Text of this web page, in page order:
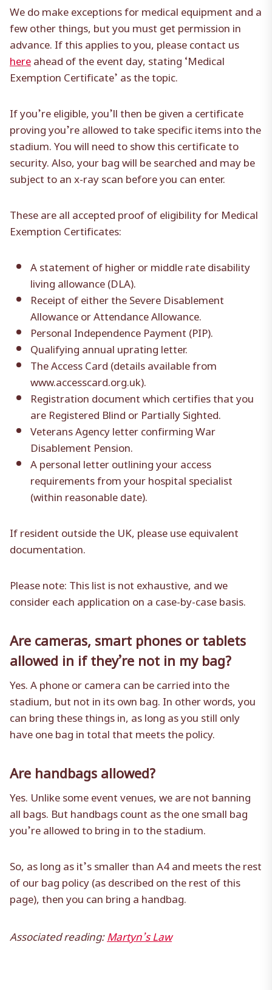
We do make exceptions for medical equipment and a
few other things, but you must get permission in
advance. If this applies to you, please contact us
hereahead of the event day, stating ‘Medical
Exemption Certificate’ as the topic.
If you’re eligible, you’ll then be given a certificate
proving you’re allowed to take specific items into the
stadium. You will need to show this certificate to
security. Also, your bag will be searched and may be
subject to an x-ray scan before you can enter.
These are all accepted proof of eligibility for Medical
Exemption Certificates:
A statement of higher or middle rate disability
living allowance (DLA).
Receipt of either the Severe Disablement
Allowance or Attendance Allowance.
Personal Independence Payment (PIP).
Qualifying annual uprating letter.
The Access Card (details available from
www.accesscard.org.uk).
Registration document which certifies that you
are Registered Blind or Partially Sighted.
Veterans Agency letter confirming War
Disablement Pension.
A personal letter outlining your access
requirements from your hospital specialist
(within reasonable date).
If resident outside the UK, please use equivalent
documentation.
Please note: This list is not exhaustive, and we
consider each application on a case-by-case basis.
Are cameras, smart phones or tablets
allowed in if they’re not in my bag?
Yes. A phone or camera can be carried into the
stadium, but not in its own bag. In other words, you
can bring these things in, as long as you still only
have one bag in total that meets the policy.
Are handbags allowed?
Yes. Unlike some event venues, we are not banning
all bags. But handbags count as the one small bag
you’re allowed to bring in to the stadium.
So, as long as it’s smaller than A4 and meets the rest
of our bag policy (as described on the rest of this
page), then you can bring a handbag.
Associated reading:Martyn’s Law